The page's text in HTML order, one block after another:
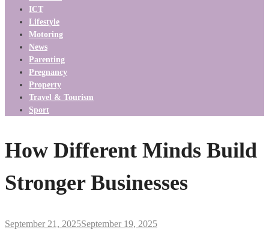
ICT
Lifestyle
Motoring
News
Parenting
Pregnancy
Property
Travel & Tourism
Sport
How Different Minds Build
Stronger Businesses
September 21, 2025September 19, 2025